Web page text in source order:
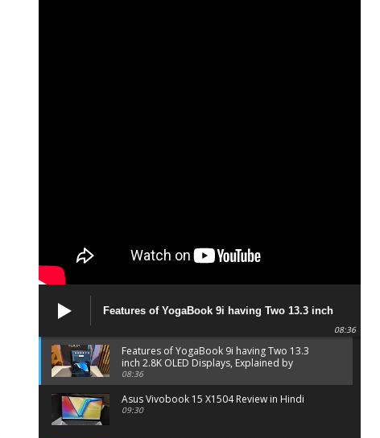
Features of YogaBook 9i having Two 13.3 inch
2.8K OLED Displays, Explained by Lenovo official
08:36
Features of YogaBook 9i having Two 13.3
inch 2.8K OLED Displays, Explained by
Lenovo official
08:36
Asus Vivobook 15 X1504 Review in Hindi
09:30